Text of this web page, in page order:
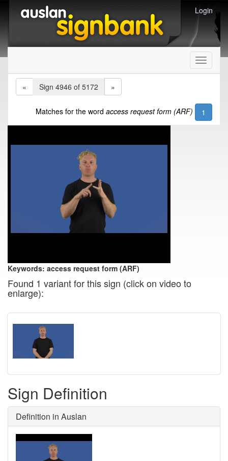
Login
Toggle
«
Sign 4946 of 5172 »
Matches for the word access request form (ARF) 1
Keywords: access request form (ARF)
Found 1 variant for this sign (click on video to
enlarge):
Sign Definition
Definition in Auslan